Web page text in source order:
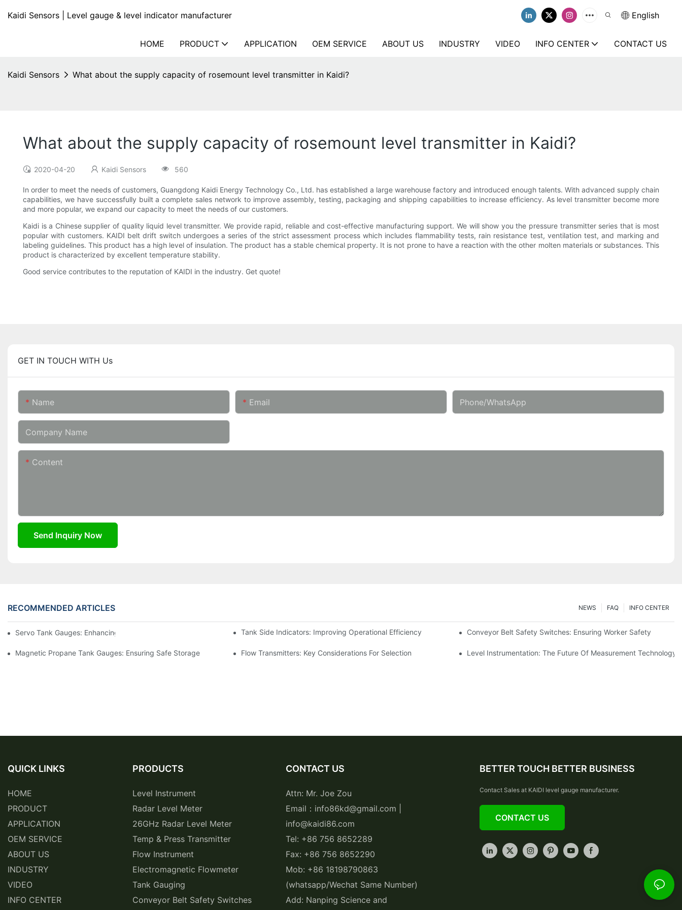
Kaidi Sensors | Level gauge & level indicator manufacturer English
HOME PRODUCT APPLICATION OEM SERVICE ABOUT US INDUSTRY VIDEO INFO CENTER CONTACT US
Kaidi Sensors What about the supply capacity of rosemount level transmitter in Kaidi?
What about the supply capacity of rosemount level transmitter in Kaidi?
2020-04-20 Kaidi Sensors 560
In order to meet the needs of customers, Guangdong Kaidi Energy Technology Co., Ltd. has established a large warehouse factory and introduced enough talents. With advanced supply chain
capabilities, we have successfully built a complete sales network to improve assembly, testing, packaging and shipping capabilities to increase efficiency. As level transmitter become more
and more popular, we expand our capacity to meet the needs of our customers.
Kaidi is a Chinese supplier of quality liquid level transmitter. We provide rapid, reliable and cost-effective manufacturing support. We will show you the pressure transmitter series that is most
popular with customers. KAIDI belt drift switch undergoes a series of the strict assessment process which includes flammability tests, rain resistance test, ventilation test, and marking and
labeling guidelines. This product has a high level of insulation. The product has a stable chemical property. It is not prone to have a reaction with the other molten materials or substances. This
product is characterized by excellent temperature stability.
Good service contributes to the reputation of KAIDI in the industry. Get quote!
GET IN TOUCH WITH Us
Name Email Phone/whatsApp
Company Name
Content
Send Inquiry Now
RECOMMENDED ARTICLES INFO CENTER
FAQ
NEWS
Servo Tank Gauges: Enhancing Safety In Tank Operations Tank Side Indicators: Improving Operational Efficiency Conveyor Belt Safety Switches: Ensuring Worker Safety
Magnetic Propane Tank Gauges: Ensuring Safe Storage Flow Transmitters: Key Considerations For Selection Level Instrumentation: The Future Of Measurement Technology
QUICK LINKS
HOME
PRODUCT
APPLICATION
OEM SERVICE
ABOUT US
INDUSTRY
VIDEO
INFO CENTER
PRODUCTS
Level Instrument
Radar Level Meter
26GHz Radar Level Meter
Temp & Press Transmitter
Flow Instrument
Electromagnetic Flowmeter
Tank Gauging
Conveyor Belt Safety Switches
CONTACT US
Attn: Mr. Joe Zou
Email：info86kd@gmail.com |
info@kaidi86.com
Tel: +86 756 8652289
Fax: +86 756 8652290
Mob: +86 18198790863
(whatsapp/Wechat Same Number)
Add: Nanping Science and
BETTER TOUCH BETTER BUSINESS
Contact Sales at KAIDI level gauge manufacturer.
CONTACT US